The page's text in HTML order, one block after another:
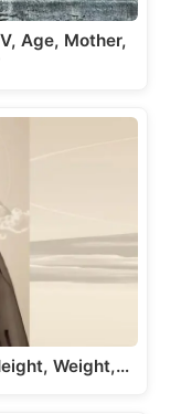
Age, Mother,
Weight,…